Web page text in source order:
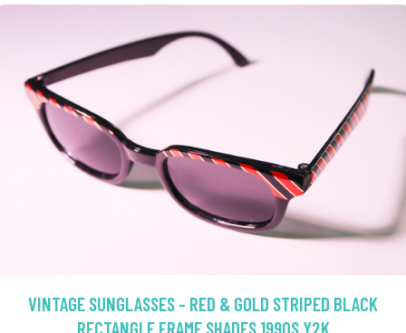
VINTAGE SUNGLASSES - RED & GOLD STRIPED BLACK
RECTANGLE FRAME SHADES 1990S Y2K